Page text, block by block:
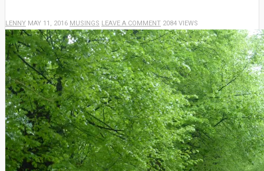
LENNY MAY 11, 2016 MUSINGS LEAVE A COMMENT 2084 VIEWS